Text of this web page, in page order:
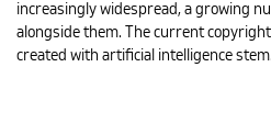
increasingly widespread, a growing
alongside them. The current
created with artificial intelligence